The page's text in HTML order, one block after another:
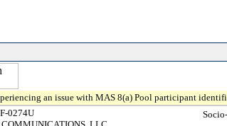
an issue with MAS 8(a) Pool participant
0274U